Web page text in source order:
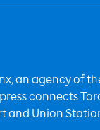
an agency of
connects
and Union